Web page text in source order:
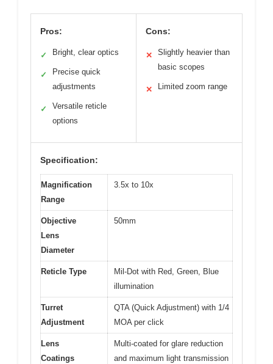
Pros:
✓ Bright, clear optics
✓
Precise quick
adjustments
✓
Versatile reticle
options
Cons:
✕
Slightly heavier than
basic scopes
✕ Limited zoom range
Specification:
Magnification
Range
3.5x to 10x
Objective
Lens
Diameter
50mm
Reticle Type
Mil-Dot with Red, Green, Blue
illumination
Turret
Adjustment
QTA (Quick Adjustment) with 1/4
MOA per click
Lens
Coatings
Multi-coated for glare reduction
and maximum light transmission